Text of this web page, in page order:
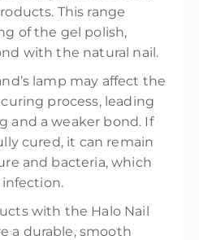
This range
of the gel polish,
with the natural nail.
lamp may affect the
process, leading
and a weaker bond. If
cured, it can remain
and bacteria, which
infection.
with the Halo Nail
a durable, smooth